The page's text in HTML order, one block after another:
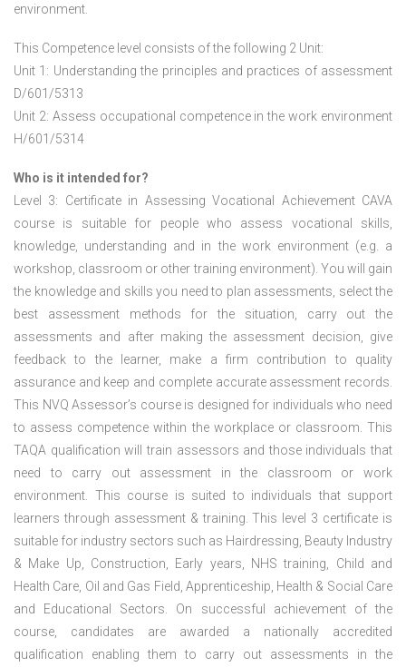
environment.
This Competence level consists of the following 2 Unit:
Unit 1: Understanding the principles and practices of assessment
D/601/5313
Unit 2: Assess occupational competence in the work environment
H/601/5314
Who is it intended for?
Level 3: Certificate in Assessing Vocational Achievement CAVA
course is suitable for people who assess vocational skills,
knowledge, understanding and in the work environment (e.g. a
workshop, classroom or other training environment). You will gain
the knowledge and skills you need to plan assessments, select the
best assessment methods for the situation, carry out the
assessments and after making the assessment decision, give
feedback to the learner, make a firm contribution to quality
assurance and keep and complete accurate assessment records.
This NVQ Assessor’s course is designed for individuals who need
to assess competence within the workplace or classroom. This
TAQA qualification will train assessors and those individuals that
need to carry out assessment in the classroom or work
environment. This course is suited to individuals that support
learners through assessment & training. This level 3 certificate is
suitable for industry sectors such as Hairdressing, Beauty Industry
& Make Up, Construction, Early years, NHS training, Child and
Health Care, Oil and Gas Field, Apprenticeship, Health & Social Care
and Educational Sectors. On successful achievement of the
course, candidates are awarded a nationally accredited
qualification enabling them to carry out assessments in the